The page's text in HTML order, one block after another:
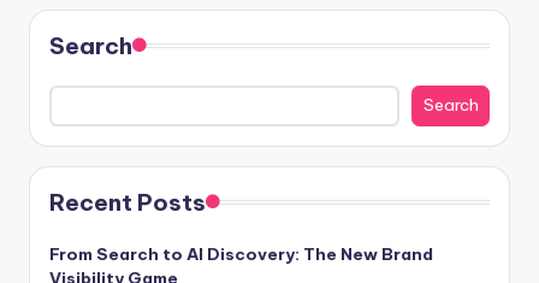
Search
Search
Recent Posts
From Search to AI Discovery: The New Brand
Visibility Game